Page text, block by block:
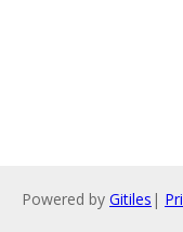
Powered by Gitiles |